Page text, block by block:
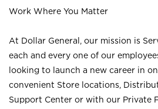
Work Where You Matter
At Dollar General, our mission is
each and every one of our
looking to launch a new career in
convenient Store locations,
Support Center or with our Private